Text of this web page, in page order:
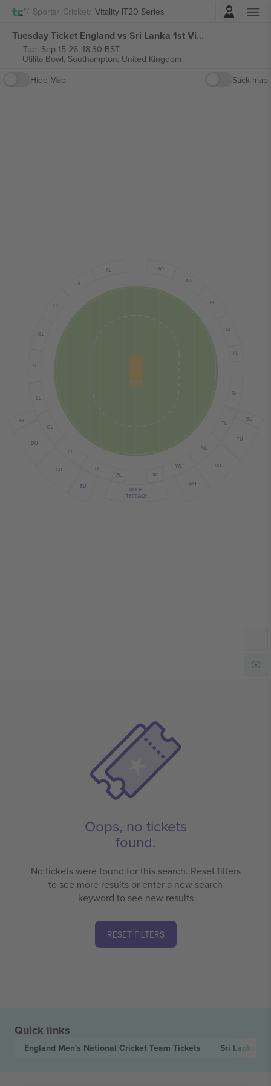
Sports Cricket Vitality IT20 SeriesLogin
Tuesday Ticket England vs Sri Lanka 1st Vitality IT20 Series tickets
Tue, Sep 15 26, 18:30 BST
Utilita Bowl, Southampton, United Kingdom
Hide Map
Stick map
WL
XL
AL
BL
WU
ROOF
TERRACE
BU
KL
ML
NL
PL
QL
RL
SL
VL
CL
DL
EL
FL
GL
HL
JL
SU
VU
CU
DU
EU TL
TU
Oops, no tickets
found.
No tickets were found for this search. Reset filters
to see more results or enter a new search
keyword to see new results
RESET FILTERS
Quick links
England Men's National Cricket Team Tickets Sri Lanka